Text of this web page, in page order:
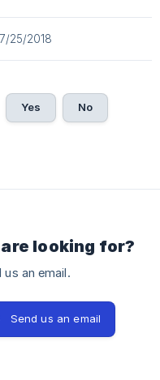
25/2018
Yes No
looking for?
an email.
Send us an email